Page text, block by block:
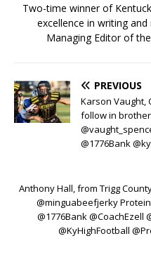
Two-time winner of
excellence in writing
Managing Editor of
PREVIOUS
Karson Vaught,
follow in
@1776Bank
Anthony Hall, from Trigg
@minguabeefjerky
@1776Bank @CoachEzell
@KyHighFootball